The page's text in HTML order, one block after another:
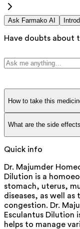
Ask Farmako AI
Have doubts about
How to take this
What are the side effects
Quick info
Dr. Majumder
Dilution is a
stomach, uterus,
diseases, as well as
congestion. Dr.
Esculantus Dilution
helps to manage